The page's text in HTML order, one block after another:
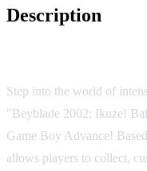
Description
Step into the world of
"Beyblade 2002: Ikuze!
Game Boy Advance!
allows players to collect,